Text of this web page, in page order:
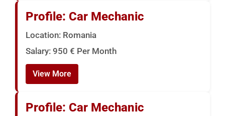
Profile: Car Mechanic
Location: Romania
Salary: 950 € Per Month
View More
Profile: Car Mechanic